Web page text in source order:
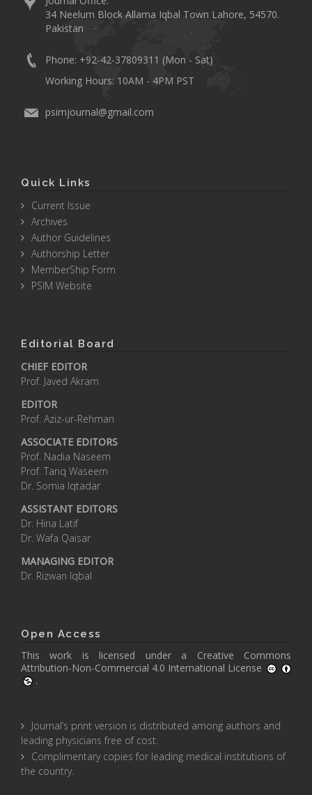
34 Neelum Block Allama Iqbal Town Lahore, 54570.
Pakistan
Phone: +92-42-37809311 (Mon - Sat)
Working Hours: 10AM - 4PM PST
psimjournal@gmail.com
Quick Links
Current Issue
Archives
Author Guidelines
Authorship Letter
MemberShip Form
PSIM Website
Editorial Board
CHIEF EDITOR
Prof. Javed Akram
EDITOR
Prof. Aziz-ur-Rehman
ASSOCIATE EDITORS
Prof. Nadia Naseem
Prof. Tariq Waseem
Dr. Somia Iqtadar
ASSISTANT EDITORS
Dr. Hina Latif
Dr. Wafa Qaisar
MANAGING EDITOR
Dr. Rizwan Iqbal
Open Access
This work is licensed under a Creative Commons
Attribution-Non-Commercial 4.0 International License
.
Journal’s print version is distributed among authors and
leading physicians free of cost.
Complimentary copies for leading medical institutions of
the country.